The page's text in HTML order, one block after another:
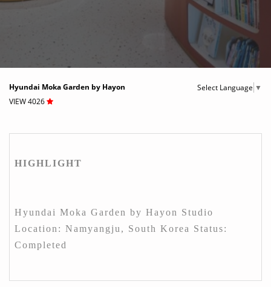
Select Language ▼
Hyundai Moka Garden by Hayon
VIEW 4026
HIGHLIGHT
Hyundai Moka Garden by Hayon Studio
Location: Namyangju, South Korea Status:
Completed